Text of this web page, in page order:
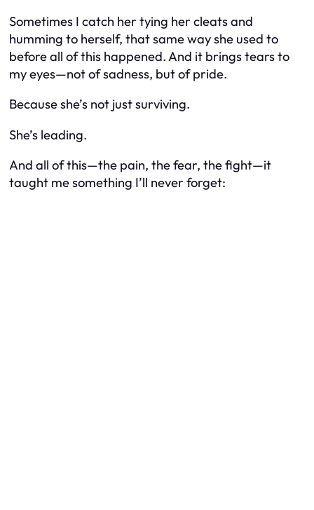
Sometimes I catch her tying her cleats and
humming to herself, that same way she used to
before all of this happened. And it brings tears to
my eyes—not of sadness, but of pride.
Because she’s not just surviving.
She’s leading.
And all of this—the pain, the fear, the fight—it
taught me something I’ll never forget: